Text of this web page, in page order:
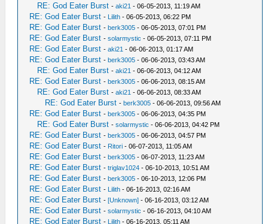
RE: God Eater Burst -aki21 - 06-05-2013, 11:19 AM
RE: God Eater Burst - Lilith - 06-05-2013, 06:22 PM
RE: God Eater Burst -berk3005 - 06-05-2013, 07:01 PM
RE: God Eater Burst -solarmystic - 06-05-2013, 07:11 PM
RE: God Eater Burst -aki21 - 06-06-2013, 01:17 AM
RE: God Eater Burst -berk3005 - 06-06-2013, 03:43 AM
RE: God Eater Burst -aki21 - 06-06-2013, 04:12 AM
RE: God Eater Burst -berk3005 - 06-06-2013, 08:15 AM
RE: God Eater Burst -aki21 - 06-06-2013, 08:33 AM
RE: God Eater Burst -berk3005 - 06-06-2013, 09:56 AM
RE: God Eater Burst -berk3005 - 06-06-2013, 04:35 PM
RE: God Eater Burst -solarmystic - 06-06-2013, 04:42 PM
RE: God Eater Burst -berk3005 - 06-06-2013, 04:57 PM
RE: God Eater Burst - Ritori - 06-07-2013, 11:05 AM
RE: God Eater Burst -berk3005 - 06-07-2013, 11:23 AM
RE: God Eater Burst -triglav1024 - 06-10-2013, 10:51 AM
RE: God Eater Burst -berk3005 - 06-10-2013, 12:06 PM
RE: God Eater Burst - Lilith - 06-16-2013, 02:16 AM
RE: God Eater Burst -[Unknown] - 06-16-2013, 03:12 AM
RE: God Eater Burst -solarmystic - 06-16-2013, 04:10 AM
RE: God Eater Burst - Lilith - 06-16-2013, 05:11 AM